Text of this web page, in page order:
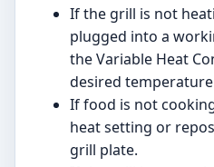
If the grill is not
plugged into a
the Variable Heat
desired
If food is not
heat setting or
grill plate.